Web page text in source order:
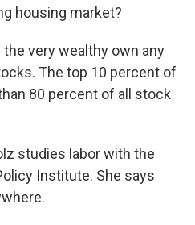
housing market?
the very wealthy own any
The top 10 percent of
80 percent of all stock
studies labor with the
Institute. She says